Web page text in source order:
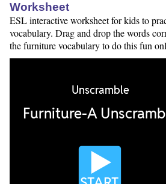
Worksheet
ESL interactive worksheet for kids to
vocabulary. Drag and drop the words
the furniture vocabulary to do this fun